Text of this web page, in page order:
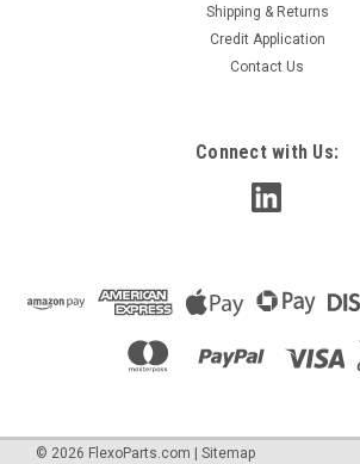
anti-static spray removes the electrostatic
attract dust particles and cause static
eliminates static shock and static cling.
COMPARE
Shipping & Returns
Credit Application
Contact Us
Connect with Us:
© 2026 FlexoParts.com | Sitemap